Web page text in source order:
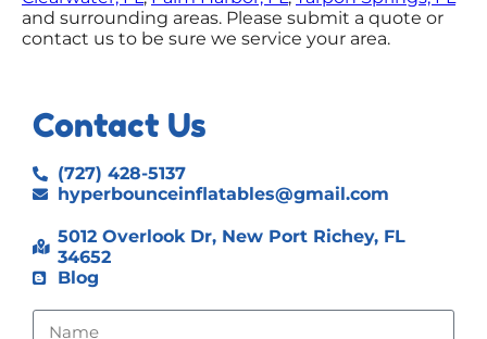
and surrounding areas. Please submit a quote or
contact us to be sure we service your area.
Contact Us
(727) 428-5137
hyperbounceinflatables@gmail.com
5012 Overlook Dr, New Port Richey, FL
34652
Blog